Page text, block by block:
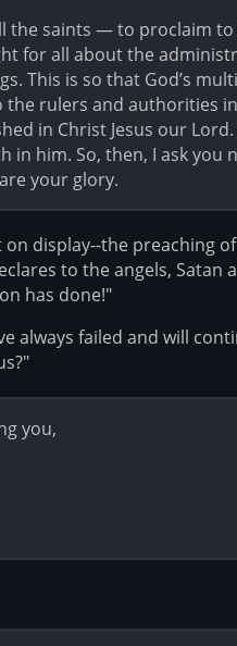
the saints — to proclaim
for all about the
This is so that God’s
rulers and authorities
in Christ Jesus our Lord.
in him. So, then, I ask you
your glory.
display--the preaching
to the angels, Satan
has done!"
always failed and will
you,